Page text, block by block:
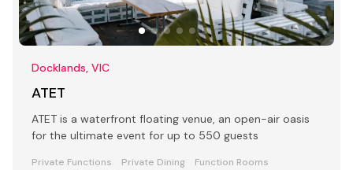
Docklands, VIC
ATET
ATET is a waterfront floating venue, an open-air oasis
for the ultimate event for up to 550 guests
Private Functions Private Dining
Function Rooms